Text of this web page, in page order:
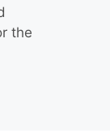
the